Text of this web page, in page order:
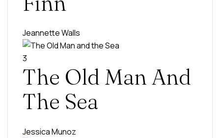
Jeannette Walls
3
The Old Man And
The Sea
Jessica Munoz